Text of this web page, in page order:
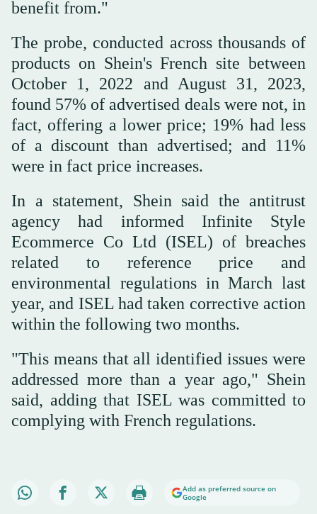
benefit from."
The probe, conducted across thousands of
products on Shein's French site between
October 1, 2022 and August 31, 2023,
found 57% of advertised deals were not, in
fact, offering a lower price; 19% had less
of a discount than advertised; and 11%
were in fact price increases.
In a statement, Shein said the antitrust
agency had informed Infinite Style
Ecommerce Co Ltd (ISEL) of breaches
related to reference price and
environmental regulations in March last
year, and ISEL had taken corrective action
within the following two months.
"This means that all identified issues were
addressed more than a year ago," Shein
said, adding that ISEL was committed to
complying with French regulations.
Add as preferred source on
Google